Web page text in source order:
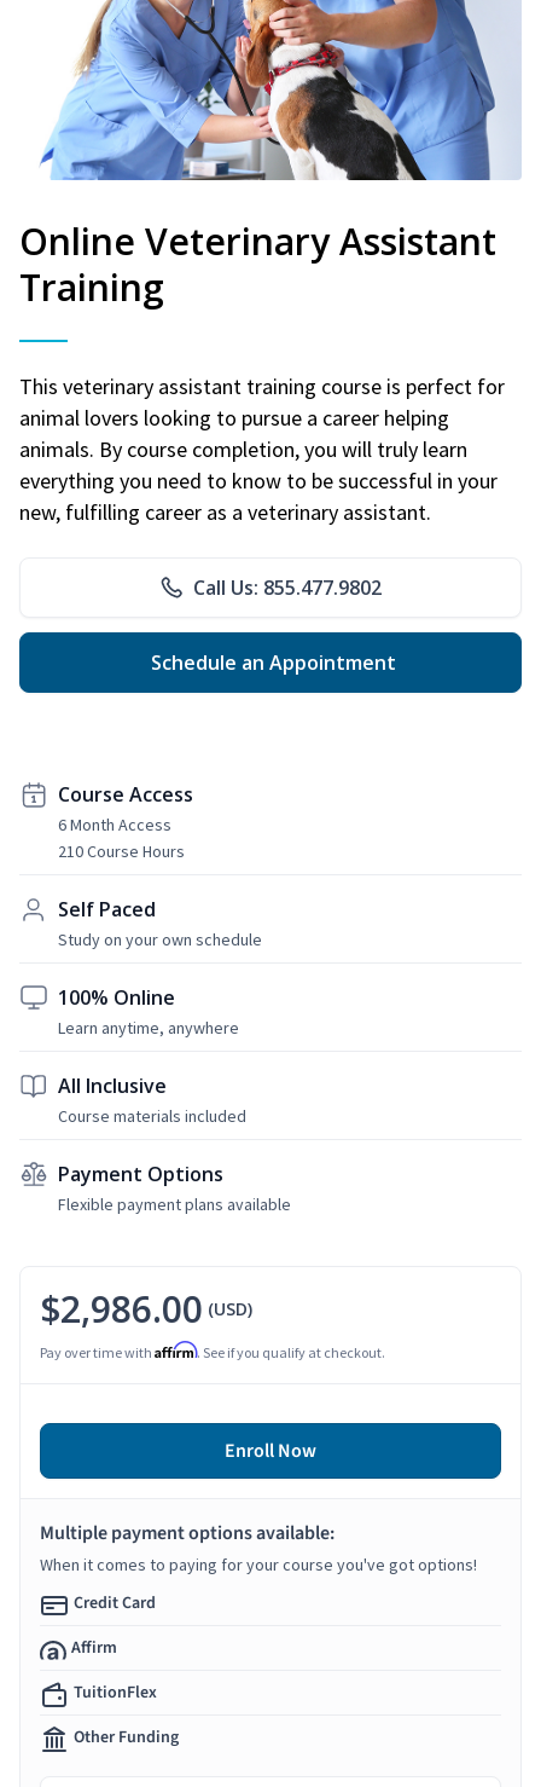
Online Veterinary Assistant
Training
This veterinary assistant training course is perfect for
animal lovers looking to pursue a career helping
animals. By course completion, you will truly learn
everything you need to know to be successful in your
new, fulfilling career as a veterinary assistant.
Call Us: 855.477.9802
Schedule an Appointment
Course Access
6 Month Access
210 Course Hours
Self Paced
Study on your own schedule
100% Online
Learn anytime, anywhere
All Inclusive
Course materials included
Payment Options
Flexible payment plans available
$2,986.00 (USD)
Pay over time with Affirm. See if you qualify at checkout.
Enroll Now
Multiple payment options available:
When it comes to paying for your course you've got options!
Credit Card
Affirm
TuitionFlex
Other Funding